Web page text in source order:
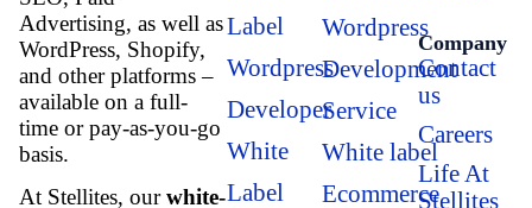
Advertising, as well as
WordPress, Shopify,
and other platforms –
available on a full-
time or pay-as-you-go
basis.
At Stellites, ourwhite-
Label
Wordpress
Developer
White
Label
Wordpress
Development
Service
White label
Ecommerce
Company
Contact
us
Careers
Life At
Stellites